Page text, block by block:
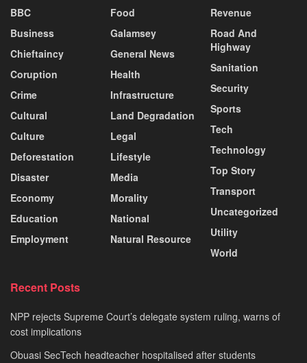
BBC
Business
Chieftaincy
Coruption
Crime
Cultural
Culture
Deforestation
Disaster
Economy
Education
Employment
Food
Galamsey
General News
Health
Infrastructure
Land Degradation
Legal
Lifestyle
Media
Morality
National
Natural Resource
Revenue
Road And
Highway
Sanitation
Security
Sports
Tech
Technology
Top Story
Transport
Uncategorized
Utility
World
Recent Posts
NPP rejects Supreme Court’s delegate system ruling, warns of
cost implications
Obuasi SecTech headteacher hospitalised after students